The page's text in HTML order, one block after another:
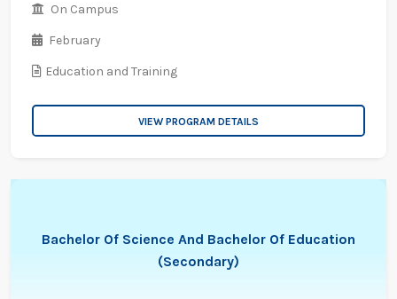
On Campus
February
Education and Training
VIEW PROGRAM DETAILS
Bachelor Of Science And Bachelor Of Education
(Secondary)